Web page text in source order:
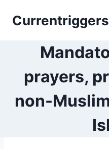
Currentriggers
prayers,
non-